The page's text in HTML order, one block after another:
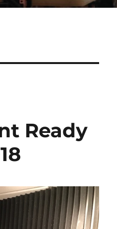
Ready